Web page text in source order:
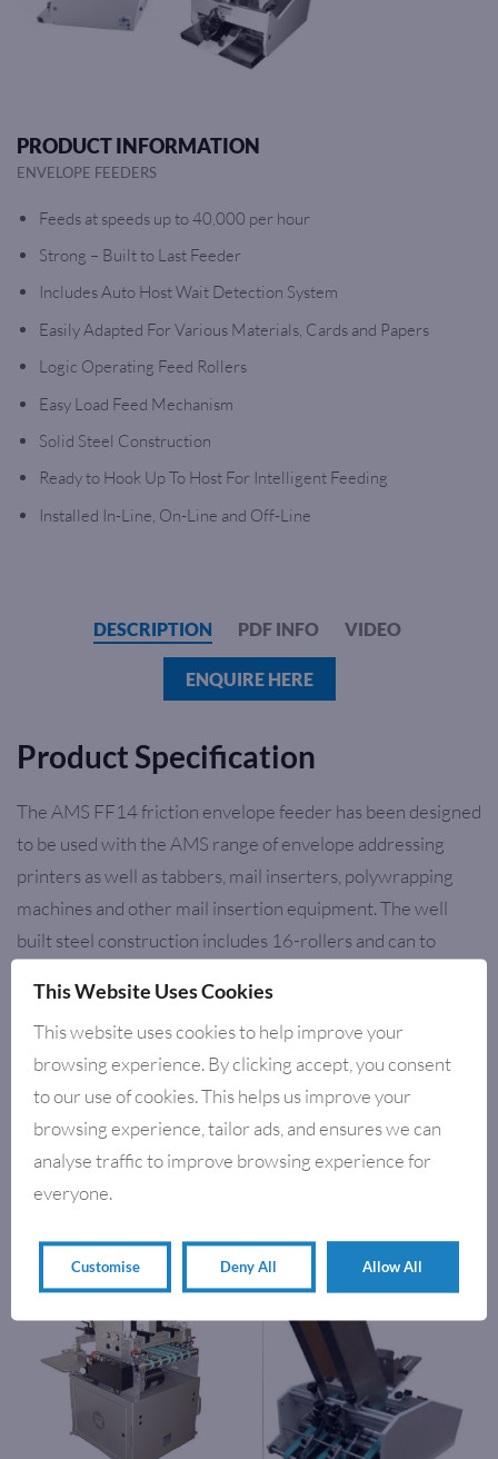
PRODUCT INFORMATION
ENVELOPE FEEDERS
Feeds at speeds up to 40,000 per hour
Strong – Built to Last Feeder
Includes Auto Host Wait Detection System
Easily Adapted For Various Materials, Cards and Papers
Logic Operating Feed Rollers
Easy Load Feed Mechanism
Solid Steel Construction
Ready to Hook Up To Host For Intelligent Feeding
Installed In-Line, On-Line and Off-Line
DESCRIPTION PDF INFO VIDEO
ENQUIRE HERE
Product Specification
The AMS FF14 friction envelope feeder has been designed
to be used with the AMS range of envelope addressing
printers as well as tabbers, mail inserters, polywrapping
machines and other mail insertion equipment. The well
built steel construction includes 16-rollers and can to
The performance, reliability and flexibility make the feeder
an important cost-saving tool for any production
application.
This Website Uses Cookies
This website uses cookies to help improve your
browsing experience. By clicking accept, you consent
to our use of cookies. This helps us improve your
browsing experience, tailor ads, and ensures we can
analyse traffic to improve browsing experience for
everyone.
Customise Deny All Allow All